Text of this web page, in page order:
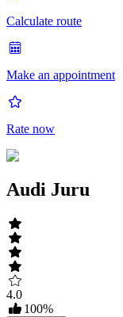
Calculate route
Make an appointment
Rate now
Audi Juru
4.0
100%